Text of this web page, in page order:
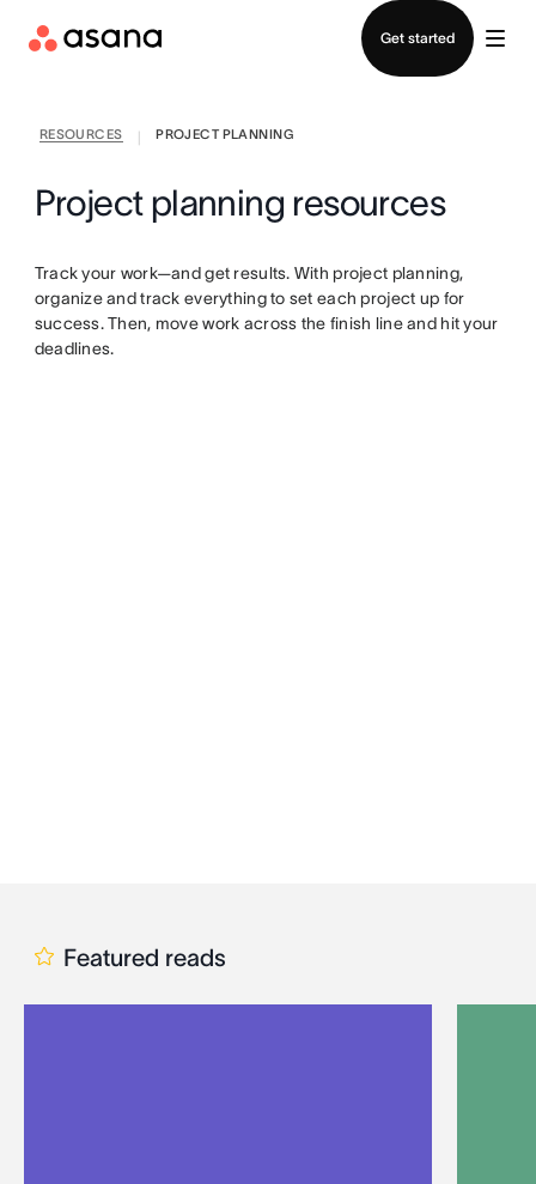
Get started
RESOURCES PROJECT PLANNING
Project planning resources
Track your work—and get results. With project planning,
organize and track everything to set each project up for
success. Then, move work across the finish line and hit your
deadlines.
Featured reads